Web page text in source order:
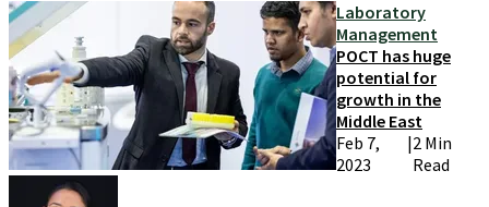
Laboratory
Management
POCT has huge
potential for
growth in the
Middle East
Feb 7,
2023
|2 Min
Read